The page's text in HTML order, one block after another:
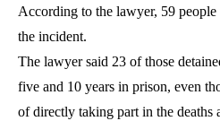
According to the lawyer, 59
the incident.
The lawyer said 23 of those
five and 10 years in prison, even
of directly taking part in the deaths